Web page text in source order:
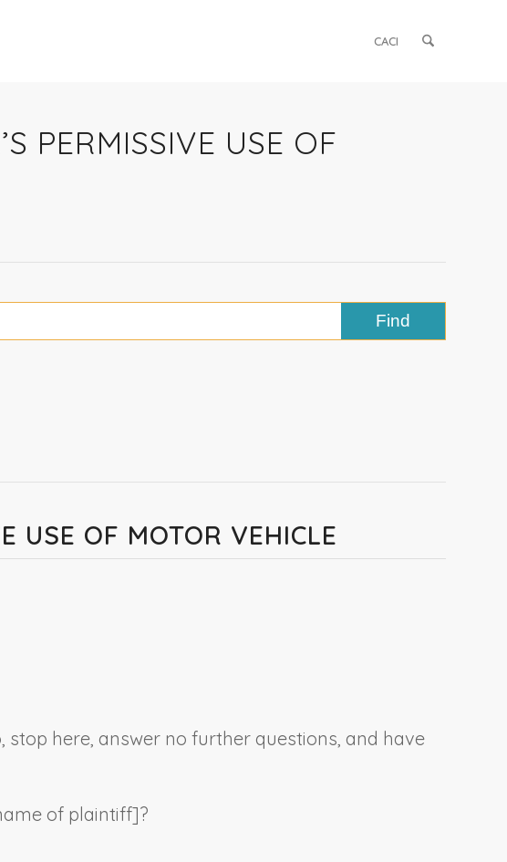
CACI
PERMISSIVE USE OF
USE OF MOTOR VEHICLE
stop here, answer no further questions, and have
of plaintiff]?